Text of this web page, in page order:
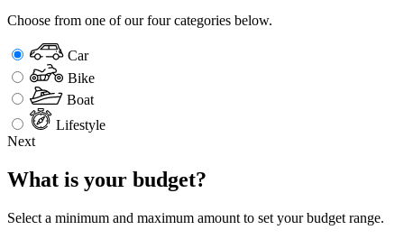
Choose from one of our four categories below.
Car
Bike
Boat
Lifestyle
Next
What is your budget?
Select a minimum and maximum amount to set your budget range.